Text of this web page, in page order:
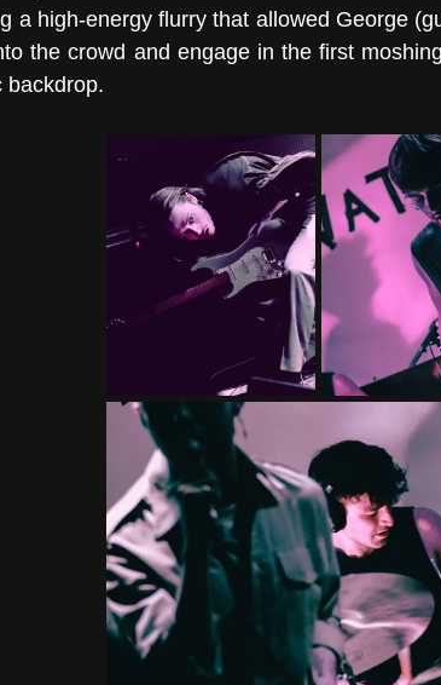
a high-energy flurry that allowed George
the crowd and engage in the first
backdrop.